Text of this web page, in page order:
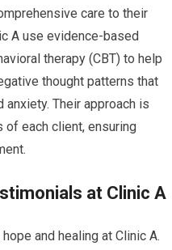
care to their
A use evidence-based
therapy (CBT) to help
thought patterns that
Their approach is
of each client, ensuring
at Clinic A
and healing at Clinic A.